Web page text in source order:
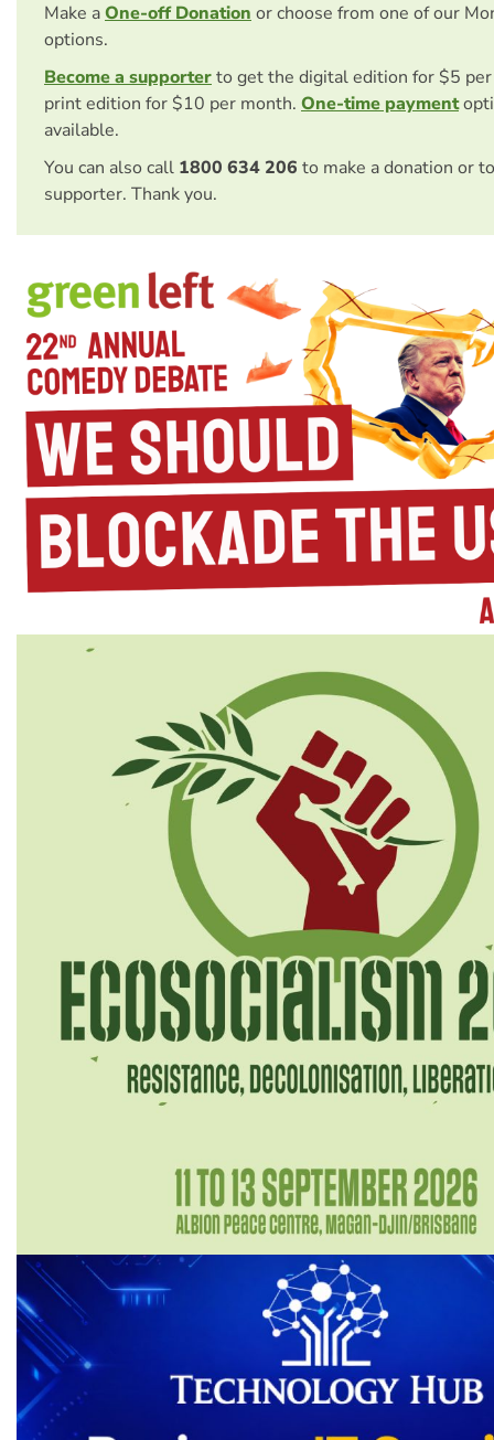
Make aOne-off Donation or choose from one of our
options.
Become a supporterto get the digital edition for $5
print edition for $10 per month. One-time payment
available.
You can also call 1800 634 206 to make a donation or
supporter. Thank you.